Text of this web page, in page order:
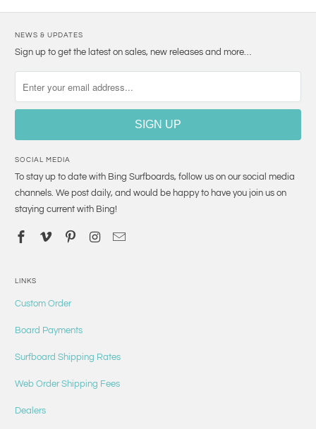
NEWS & UPDATES
Sign up to get the latest on sales, new releases and more…
SOCIAL MEDIA
To stay up to date with Bing Surfboards, follow us on our social media
channels. We post daily, and would be happy to have you join us on
staying current with Bing!
LINKS
Custom Order
Board Payments
Surfboard Shipping Rates
Web Order Shipping Fees
Dealers